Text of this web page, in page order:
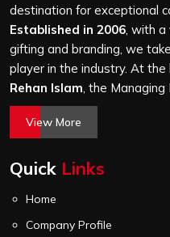
and every piece goes
stitching quality
destination for exceptional
Established in 2006, with a
gifting and branding, we
player in the industry. At the
Rehan Islam, the
International. His passion
quality, and relentless
world of corporate gifting.
View More
Quick Links
Home
Company Profile